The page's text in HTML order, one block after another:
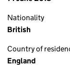
Nationality
British
Country of
England